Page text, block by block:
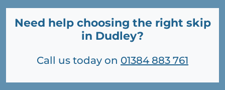
Need help choosing the right skip
in Dudley?
Call us today on 01384 883 761